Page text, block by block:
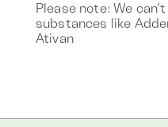
Please note: We
substances like
Ativan